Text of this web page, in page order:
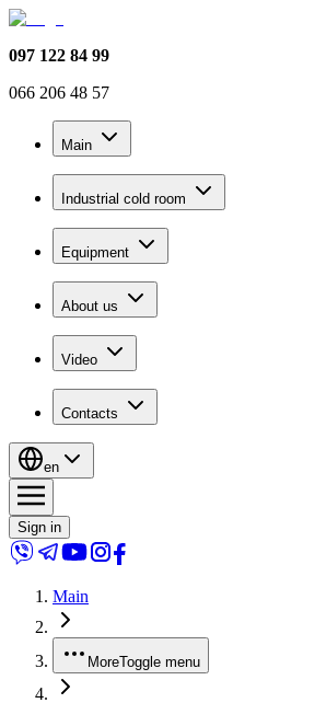
097 122 84 99
066 206 48 57
Main
Industrial cold room
Equipment
About us
Video
Contacts
en
Sign in
Main
MoreToggle menu